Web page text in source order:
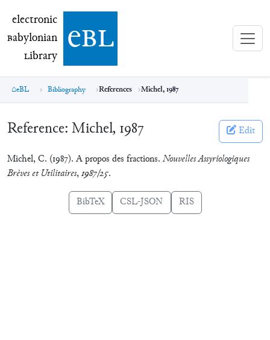
electronic Babylonian Library (eBL)
electronic
Babylonian
Library ebl
eBL Bibliography References Michel, 1987
Reference: Michel, 1987 Edit
Michel, C. (1987). A propos des fractions. Nouvelles Assyriologiques
Brèves et Utilitaires,1987/25.
BibTeX CSL-JSON RIS